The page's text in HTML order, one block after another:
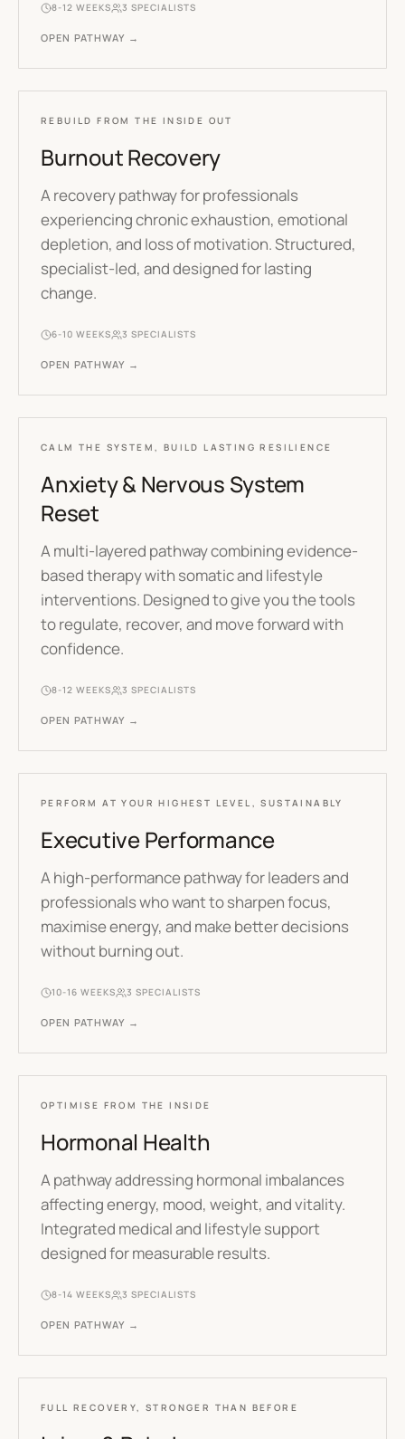
8-12 WEEKS 3 SPECIALISTS
OPEN PATHWAY →
REBUILD FROM THE INSIDE OUT
Burnout Recovery
A recovery pathway for professionals
experiencing chronic exhaustion, emotional
depletion, and loss of motivation. Structured,
specialist-led, and designed for lasting
change.
6-10 WEEKS 3 SPECIALISTS
OPEN PATHWAY →
CALM THE SYSTEM, BUILD LASTING RESILIENCE
Anxiety & Nervous System
Reset
A multi-layered pathway combining evidence-
based therapy with somatic and lifestyle
interventions. Designed to give you the tools
to regulate, recover, and move forward with
confidence.
8-12 WEEKS 3 SPECIALISTS
OPEN PATHWAY →
PERFORM AT YOUR HIGHEST LEVEL, SUSTAINABLY
Executive Performance
A high-performance pathway for leaders and
professionals who want to sharpen focus,
maximise energy, and make better decisions
without burning out.
10-16 WEEKS 3 SPECIALISTS
OPEN PATHWAY →
OPTIMISE FROM THE INSIDE
Hormonal Health
A pathway addressing hormonal imbalances
affecting energy, mood, weight, and vitality.
Integrated medical and lifestyle support
designed for measurable results.
8-14 WEEKS 3 SPECIALISTS
OPEN PATHWAY →
FULL RECOVERY, STRONGER THAN BEFORE